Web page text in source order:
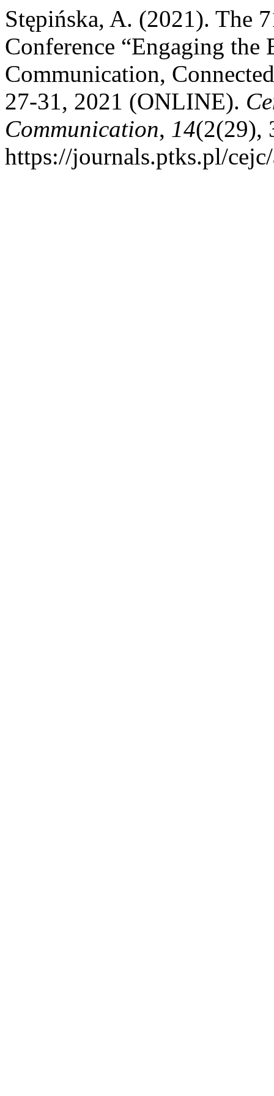
Stępińska, A. (2021). The
Conference “Engaging the
Communication,
27-31, 2021 (ONLINE).
Communication, 14(2(29),
https://journals.ptks.pl/